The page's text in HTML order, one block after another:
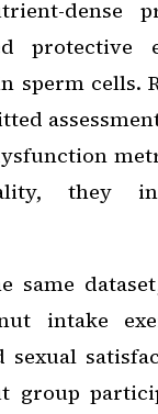
dense
protective
sperm cells.
they
same
intake
sexual
group